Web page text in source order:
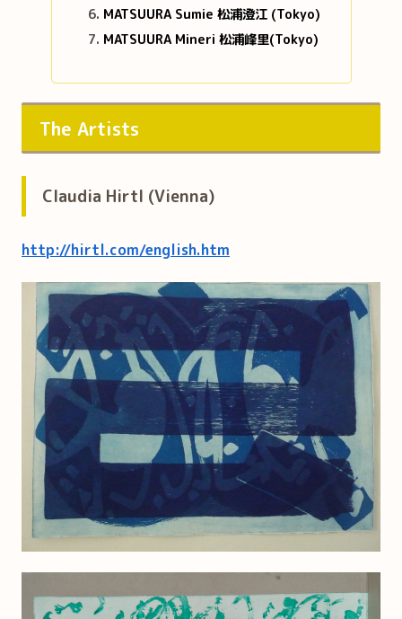
MATSUURA Sumie 松浦澄江 (Tokyo)
MATSUURA Mineri 松浦峰里(Tokyo)
The Artists
Claudia Hirtl (Vienna)
http://hirtl.com/english.htm